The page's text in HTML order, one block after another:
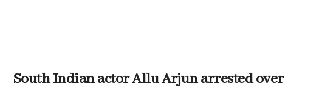
South Indian actor Allu Arjun arrested over